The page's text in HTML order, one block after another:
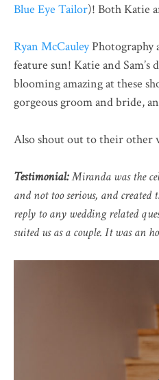
Blue Eye Tailor)! Both Katie
Ryan McCauleyPhotography
feature sun! Katie and
blooming amazing at these
gorgeous groom and bride,
Also shout out to their other
Testimonial:Miranda was the
and not too serious, and created
reply to any wedding related
suited us as a couple. It was an